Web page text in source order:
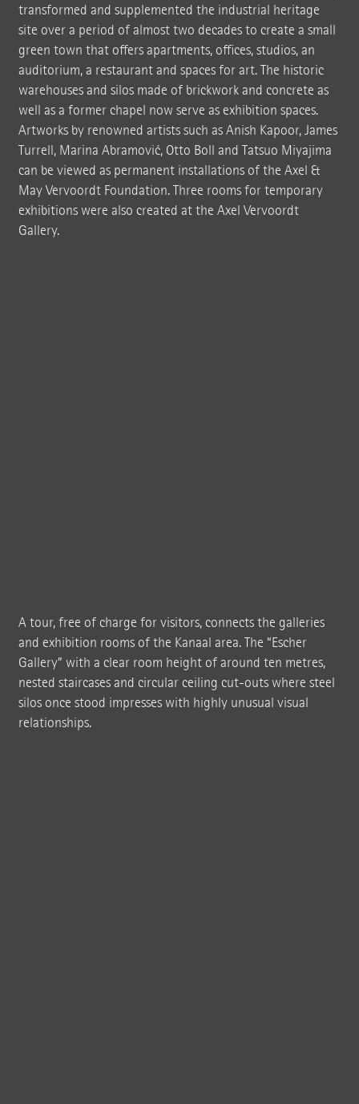
transformed and supplemented the industrial heritage
site over a period of almost two decades to create a small
green town that offers apartments, offices, studios, an
auditorium, a restaurant and spaces for art. The historic
warehouses and silos made of brickwork and concrete as
well as a former chapel now serve as exhibition spaces.
Artworks by renowned artists such as Anish Kapoor, James
Turrell, Marina Abramović, Otto Boll and Tatsuo Miyajima
can be viewed as permanent installations of the Axel &
May Vervoordt Foundation. Three rooms for temporary
exhibitions were also created at the Axel Vervoordt
Gallery.
A tour, free of charge for visitors, connects the galleries
and exhibition rooms of the Kanaal area. The “Escher
Gallery” with a clear room height of around ten metres,
nested staircases and circular ceiling cut-outs where steel
silos once stood impresses with highly unusual visual
relationships.